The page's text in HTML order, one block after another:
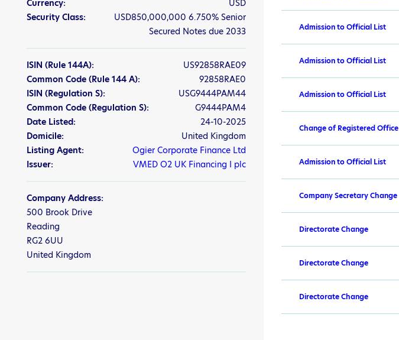
Currency:
USD
Security Class:
USD850,000,000 6.750% Senior
Secured Notes due 2033
ISIN (Rule 144A):
US92858RAE09
Common Code (Rule 144 A):
92858RAE0
ISIN (Regulation S):
USG9444PAM44
Common Code (Regulation S):
G9444PAM4
Date Listed:
24-10-2025
Domicile:
United Kingdom
Listing Agent:
Ogier Corporate Finance Ltd
Issuer:
VMED O2 UK Financing I plc
Company Address:
500 Brook Drive
Reading
RG2 6UU
United Kingdom
Admission to Official List
Admission to Official List
Admission to Official List
Change of Registered Office
Admission to Official List
Company Secretary Change
Directorate Change
Directorate Change
Directorate Change